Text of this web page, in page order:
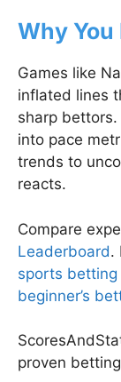
Why You
Games like
inflated lines
sharp bettors.
into pace
trends to
reacts.
Compare
Leaderboard.
sports
beginner’s
proven